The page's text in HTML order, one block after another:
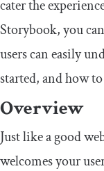
cater the
Storybook, you
users can easily
started, and how
Overview
Just like a good
welcomes your